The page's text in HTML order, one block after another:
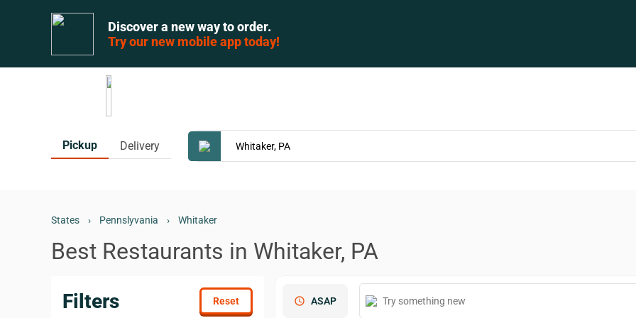
Discover a new way to order.
Try our new mobile app today!
Pickup Delivery
States › Pennslyvania › Whitaker
Best Restaurants in Whitaker, PA
Filters schedule ASAP